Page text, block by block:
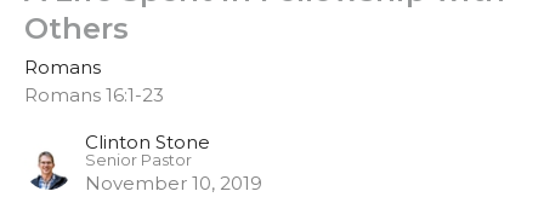
Others
Romans
Romans 16:1-23
Clinton Stone
Senior Pastor
November 10, 2019